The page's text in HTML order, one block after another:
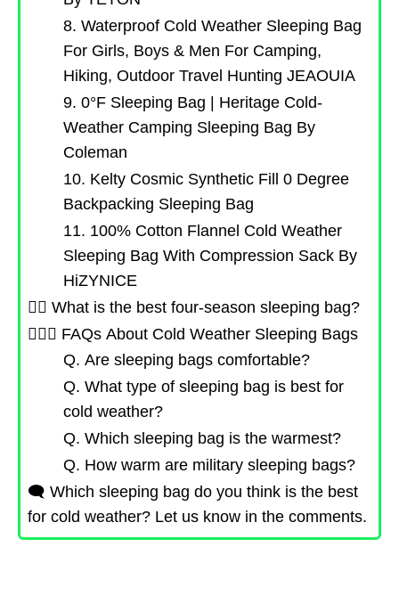
8. Waterproof Cold Weather Sleeping Bag
For Girls, Boys & Men For Camping,
Hiking, Outdoor Travel Hunting JEAOUIA
9. 0°F Sleeping Bag | Heritage Cold-
Weather Camping Sleeping Bag By
Coleman
10. Kelty Cosmic Synthetic Fill 0 Degree
Backpacking Sleeping Bag
11. 100% Cotton Flannel Cold Weather
Sleeping Bag With Compression Sack By
HiZYNICE
🤷‍♂️ What is the best four-season sleeping bag?
🙋🏻‍♀️ FAQs About Cold Weather Sleeping Bags
Q. Are sleeping bags comfortable?
Q. What type of sleeping bag is best for
cold weather?
Q. Which sleeping bag is the warmest?
Q. How warm are military sleeping bags?
🗨️ Which sleeping bag do you think is the best
for cold weather? Let us know in the comments.